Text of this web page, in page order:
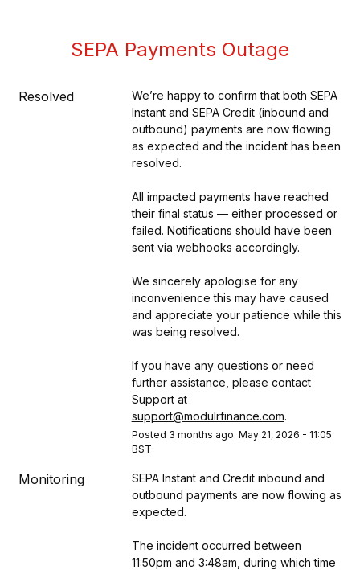
SEPA Payments Outage
Resolved
We’re happy to confirm that both SEPA
Instant and SEPA Credit (inbound and
outbound) payments are now flowing
as expected and the incident has been
resolved.
All impacted payments have reached
their final status — either processed or
failed. Notifications should have been
sent via webhooks accordingly.
We sincerely apologise for any
inconvenience this may have caused
and appreciate your patience while this
was being resolved.
If you have any questions or need
further assistance, please contact
Support at
support@modulrfinance.com.
Posted 3 months ago. May 21, 2026 - 11:05
BST
Monitoring
SEPA Instant and Credit inbound and
outbound payments are now flowing as
expected.
The incident occurred between
11:50pm and 3:48am, during which time